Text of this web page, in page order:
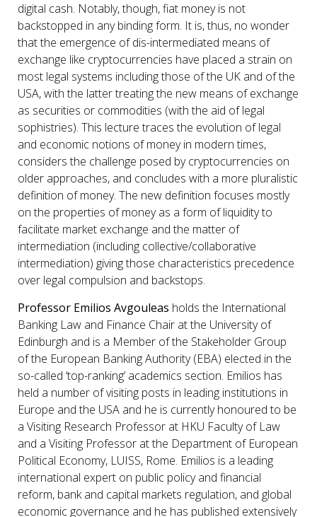
digital cash. Notably, though, fiat money is not
backstopped in any binding form. It is, thus, no wonder
that the emergence of dis-intermediated means of
exchange like cryptocurrencies have placed a strain on
most legal systems including those of the UK and of the
USA, with the latter treating the new means of exchange
as securities or commodities (with the aid of legal
sophistries). This lecture traces the evolution of legal
and economic notions of money in modern times,
considers the challenge posed by cryptocurrencies on
older approaches, and concludes with a more pluralistic
definition of money. The new definition focuses mostly
on the properties of money as a form of liquidity to
facilitate market exchange and the matter of
intermediation (including collective/collaborative
intermediation) giving those characteristics precedence
over legal compulsion and backstops.
Professor Emilios Avgouleas holds the International
Banking Law and Finance Chair at the University of
Edinburgh and is a Member of the Stakeholder Group
of the European Banking Authority (EBA) elected in the
so-called ‘top-ranking’ academics section. Emilios has
held a number of visiting posts in leading institutions in
Europe and the USA and he is currently honoured to be
a Visiting Research Professor at HKU Faculty of Law
and a Visiting Professor at the Department of European
Political Economy, LUISS, Rome. Emilios is a leading
international expert on public policy and financial
reform, bank and capital markets regulation, and global
economic governance and he has published extensively